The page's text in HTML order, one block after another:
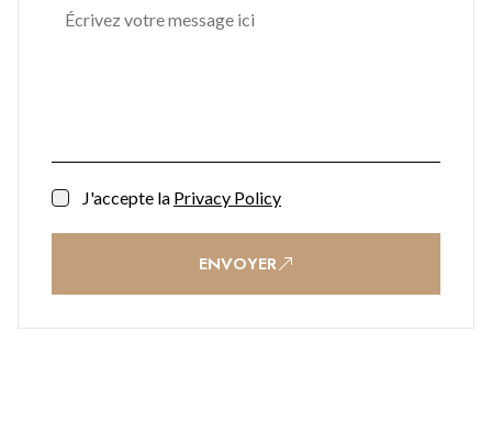
J'accepte la Privacy Policy
ENVOYER